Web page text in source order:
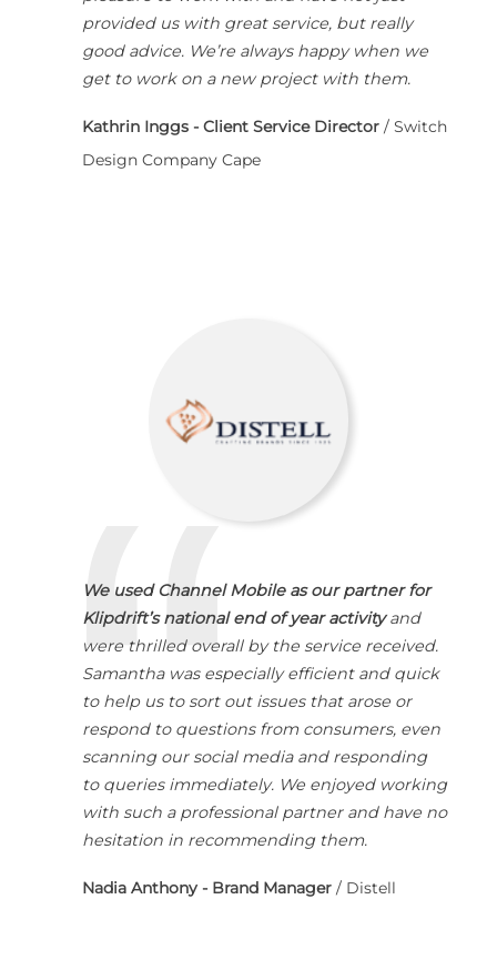
provided us with great service, but really
good advice. We’re always happy when we
get to work on a new project with them.
Kathrin Inggs - Client Service Director / Switch
Design Company Cape
We used Channel Mobile as our partner for
Klipdrift’s national end of year activityand
were thrilled overall by the service received.
Samantha was especially efficient and quick
to help us to sort out issues that arose or
respond to questions from consumers, even
scanning our social media and responding
to queries immediately. We enjoyed working
with such a professional partner and have no
hesitation in recommending them.
Nadia Anthony - Brand Manager / Distell